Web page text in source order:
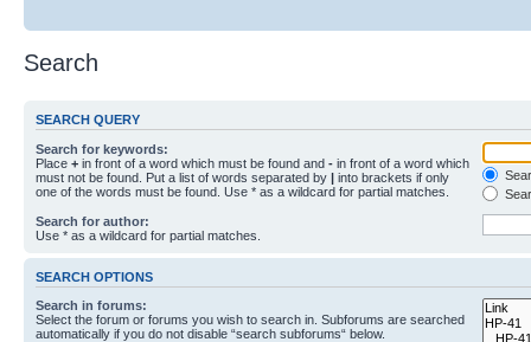
Search
SEARCH QUERY
Search for keywords:
Place + in front of a word which must be found and - in front of a word which
must not be found. Put a list of words separated by | into brackets if only
one of the words must be found. Use * as a wildcard for partial matches.
Search for author:
Use * as a wildcard for partial matches.
SEARCH OPTIONS
Search in forums:
Select the forum or forums you wish to search in. Subforums are searched
automatically if you do not disable “search subforums“ below.